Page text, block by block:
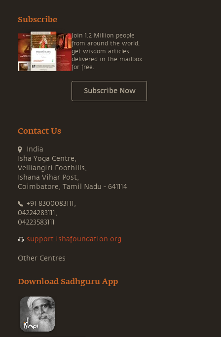
Subscribe
Join 1.2 Million people
from around the world,
get wisdom articles
delivered in the mailbox
for free.
Subscribe Now
Contact Us
India
Isha Yoga Centre,
Velliangiri Foothills,
Ishana Vihar Post,
Coimbatore, Tamil Nadu - 641114
+91 8300083111,
04224283111,
04223583111
support.ishafoundation.org
Other Centres
Download Sadhguru App